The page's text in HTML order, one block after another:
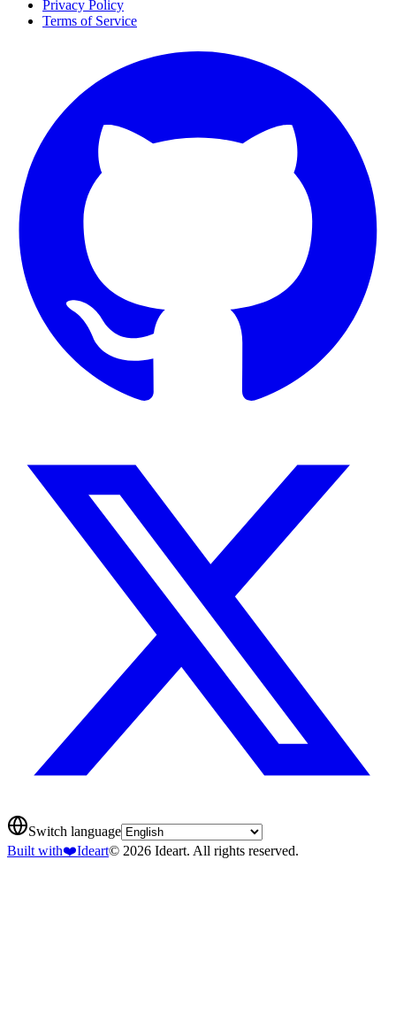
Privacy Policy
Terms of Service
Switch language
Built with❤️Ideart© 2026 Ideart. All rights reserved.